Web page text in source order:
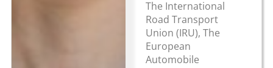
The International
Road Transport
Union (IRU), The
European
Automobile